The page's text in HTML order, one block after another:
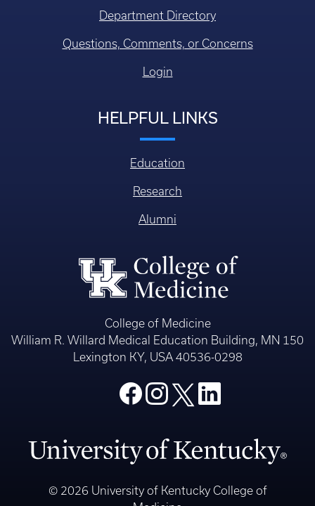
Department Directory
Questions, Comments, or Concerns
Login
HELPFUL LINKS
Education
Research
Alumni
College of Medicine
William R. Willard Medical Education Building, MN 150
Lexington KY, USA 40536-0298
© 2026 University of Kentucky College of